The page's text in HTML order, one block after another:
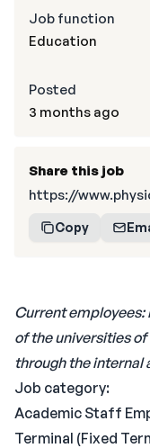
Current employees:
of the universities
through the internal
Job category:
Academic Staff
Terminal (Fixed
Job function
Education
Posted
3 months ago
Share this job
https://
Copy